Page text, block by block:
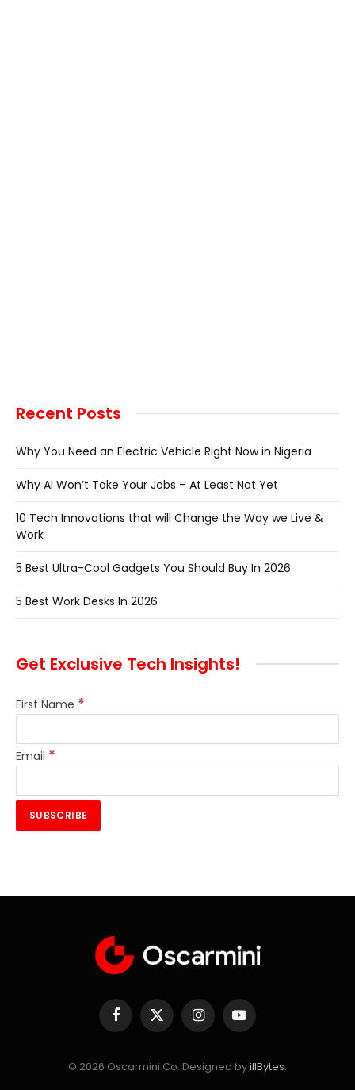
Recent Posts
Why You Need an Electric Vehicle Right Now in Nigeria
Why AI Won’t Take Your Jobs – At Least Not Yet
10 Tech Innovations that will Change the Way we Live &
Work
5 Best Ultra-Cool Gadgets You Should Buy In 2026
5 Best Work Desks In 2026
Get Exclusive Tech Insights!
First Name *
Email *
Facebook
X
(Twitter)
InstagramYouTube
© 2026 Oscarmini Co. Designed byillBytes.